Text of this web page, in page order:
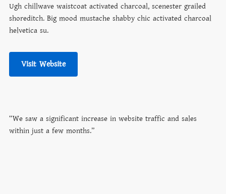
Ugh chillwave waistcoat activated charcoal, scenester grailed
shoreditch. Big mood mustache shabby chic activated charcoal
helvetica su.
Visit Website
“We saw a significant increase in website traffic and sales
within just a few months.”